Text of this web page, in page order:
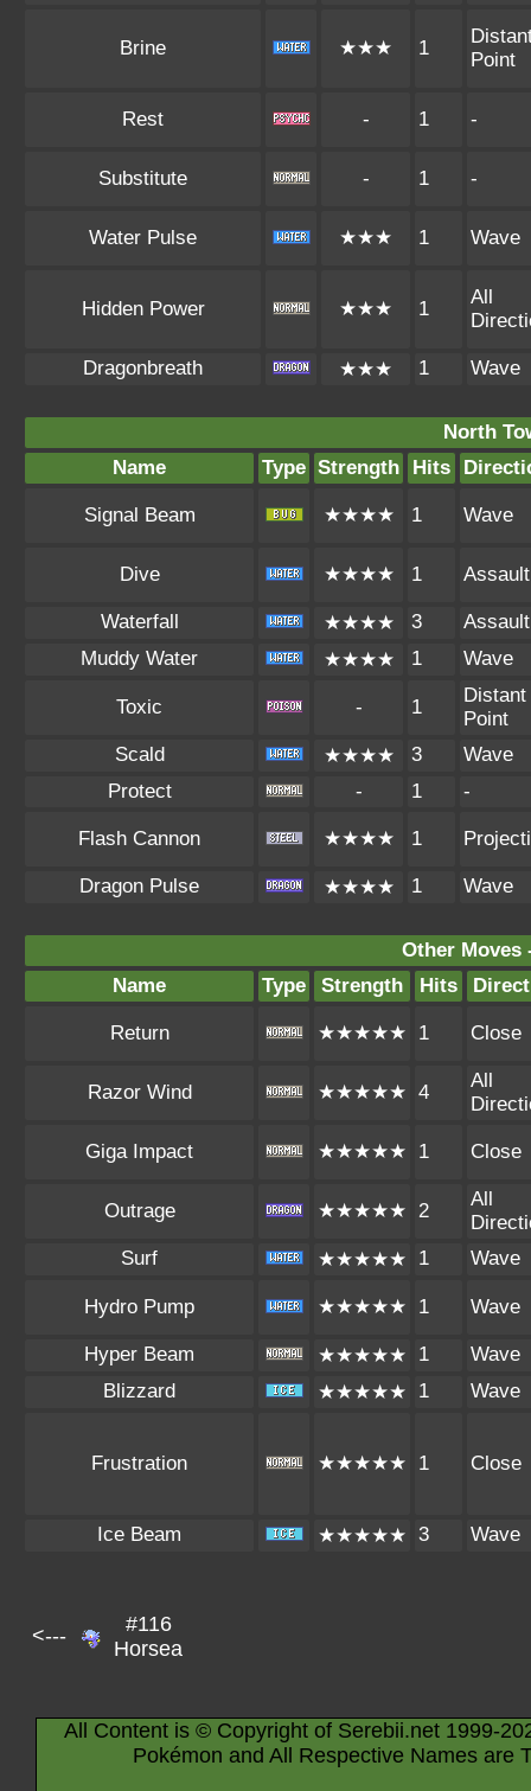
Brine ★★★ 1
Point
Rest - 1 -
Substitute - 1 -
Water Pulse ★★★ 1 Wave
Hidden Power ★★★ 1
All
Dragonbreath ★★★ 1 Wave
North
Name
Type Strength Hits
Signal Beam ★★★★ 1 Wave
Dive ★★★★ 1 Assault
Waterfall ★★★★ 3
Assault
Muddy Water
★★★★ 1 Wave
Toxic - 1
Distant
Point
Scald
★★★★ 3
Wave
Protect
- 1 -
Flash Cannon ★★★★ 1
Dragon Pulse ★★★★ 1 Wave
Other Moves
Name
Type Strength Hits
Return ★★★★★ 1 Close
Razor Wind ★★★★★ 4
All
Giga Impact ★★★★★ 1 Close
Outrage ★★★★★ 2
All
Surf
★★★★★ 1 Wave
Hydro Pump ★★★★★ 1 Wave
Hyper Beam ★★★★★ 1
Wave
Blizzard
★★★★★ 1 Wave
Frustration ★★★★★ 1 Close
Ice Beam ★★★★★ 3 Wave
<---
#116
Horsea
All Content is © Copyright of Serebii.net 1999-
Pokémon and All Respective Names are